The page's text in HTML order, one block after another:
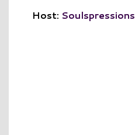
Host: Soulspressions